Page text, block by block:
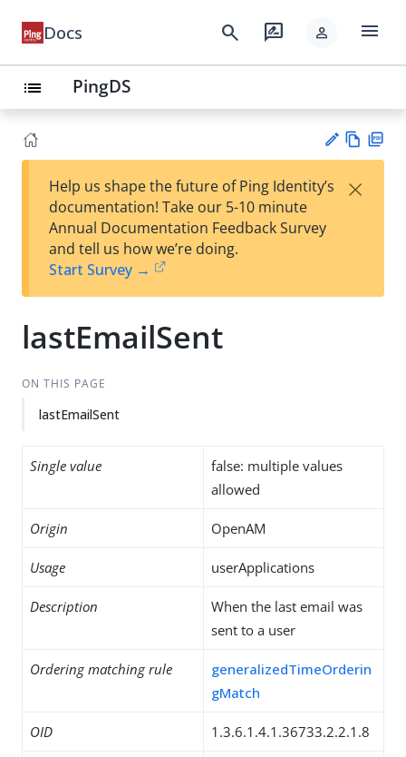
Docs search rate_review person menu
list PingDS
est
t
w
Help us shape the future of Ping Identity’s
documentation! Take our 5-10 minute
Annual Documentation Feedback Survey
and tell us how we’re doing.
Start Survey →
×
lastEmailSent
ON THIS PAGE
lastEmailSent
Single value
false: multiple values
allowed
Origin OpenAM
Usage userApplications
Description
When the last email was
sent to a user
Ordering matching rule
generalizedTimeOrderin
gMatch
OID 1.3.6.1.4.1.36733.2.2.1.8